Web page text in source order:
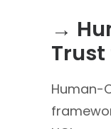
→
Human-